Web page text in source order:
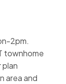
2pm.
townhome
plan
area and